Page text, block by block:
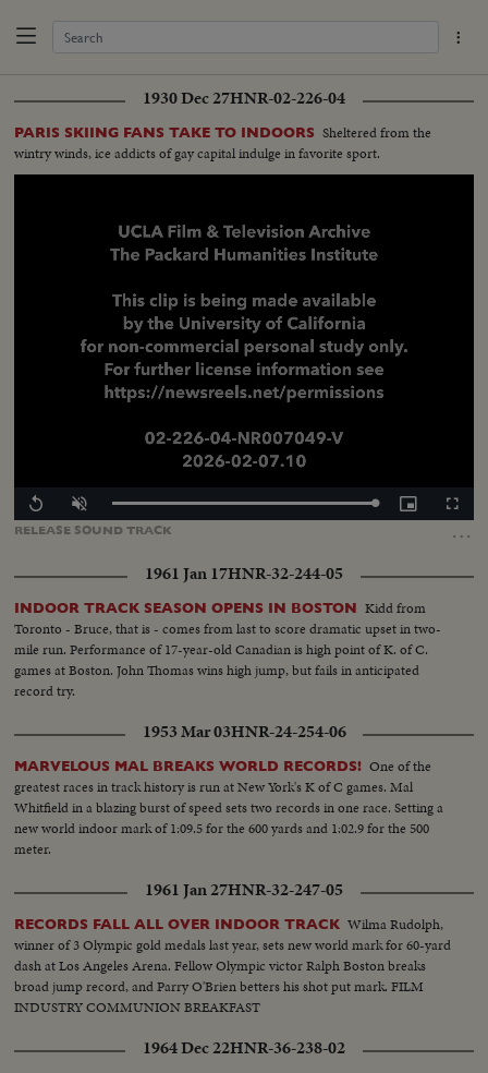
1930 Dec 27HNR-02-226-04
PARIS SKIING FANS TAKE TO INDOORS Sheltered from the
wintry winds, ice addicts of gay capital indulge in favorite sport.
RELEASE SOUNDTRACK …
Replay Unmute Loaded:
Picture-
in-
1961 Jan 17HNR-32-244-05
INDOOR TRACK SEASON OPENS IN BOSTON Kidd from
Toronto - Bruce, that is - comes from last to score dramatic upset in two-
mile run. Performance of 17-year-old Canadian is high point of K. of C.
games at Boston. John Thomas wins high jump, but fails in anticipated
record try.
1953 Mar 03HNR-24-254-06
MARVELOUS MAL BREAKS WORLD RECORDS! One of the
greatest races in track history is run at New York's K of C games. Mal
Whitfield in a blazing burst of speed sets two records in one race. Setting a
new world indoor mark of 1:09.5 for the 600 yards and 1:02.9 for the 500
meter.
1961 Jan 27HNR-32-247-05
RECORDS FALL ALL OVER INDOOR TRACK Wilma Rudolph,
winner of 3 Olympic gold medals last year, sets new world mark for 60-yard
dash at Los Angeles Arena. Fellow Olympic victor Ralph Boston breaks
broad jump record, and Parry O'Brien betters his shot put mark. FILM
INDUSTRY COMMUNION BREAKFAST
1964 Dec 22HNR-36-238-02